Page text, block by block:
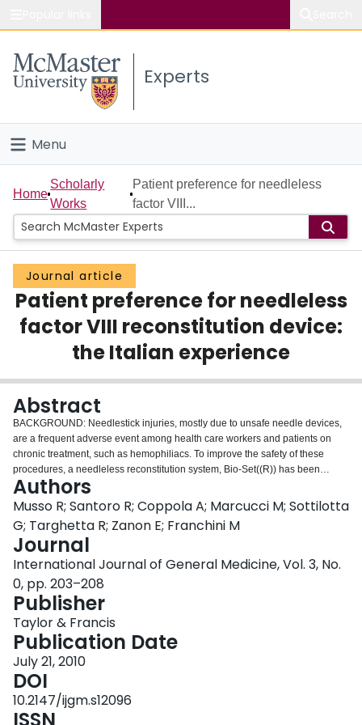
Study
Connect
Experts
Menu
Home
People
Groups
Scholarly Works
About
Login
Home
Scholarly
Works
Patient preference for needleless
factor VIII...
Journal article
Patient preference for needleless
factor VIII reconstitution device:
the Italian experience
Abstract
BACKGROUND: Needlestick injuries, mostly due to unsafe needle devices,
are a frequent adverse event among health care workers and patients on
chronic treatment, such as hemophiliacs. To improve the safety of these
procedures, a needleless reconstitution system, Bio-Set((R)) has been
implemented for the sucrose-formulated recombinant factor VIII (rFVIII-FS)
Kogenate((R)) Bayer (Bayer Healthcare, Berlin, Germany). The aim of this
study was to collect patients' satisfaction and safety data regarding the
administration of rFVIII-FS with this new device. METHODS: This was a
multicenter, prospective, postmarketing surveillance study collecting data
from seven Italian Haemophilia Centers within the framework of an
international project involving patients from nine European countries. The
patients were asked to fill out two preference questionnaires (one assessing
the old method and one assessing the new method) directly after the training
and two further preference questionnaries (assessing the new method) after
a period of about 3 and 12 months. RESULTS: A total of 44 male hemophilia
A patients were included in the analysis. At the end of the 12-month
observation period, physicians assessed the patients' satisfaction with
Kogenate((R)) Bayer with Bio-Set((R)) in 40.9% (n = 18) as "very satisfied"
and in 45.5% (n = 20) as "satisfied", whereas "not satisfied" ratings were
given for 9.1% (n = 4) of patients (data missing from two patients, 4.5%). The
Authors
Musso R; Santoro R; Coppola A; Marcucci M; Sottilotta
G; Targhetta R; Zanon E; Franchini M
Journal
International Journal of General Medicine, Vol. 3, No.
0, pp. 203–208
Publisher
Taylor & Francis
Publication Date
July 21, 2010
DOI
10.2147/ijgm.s12096